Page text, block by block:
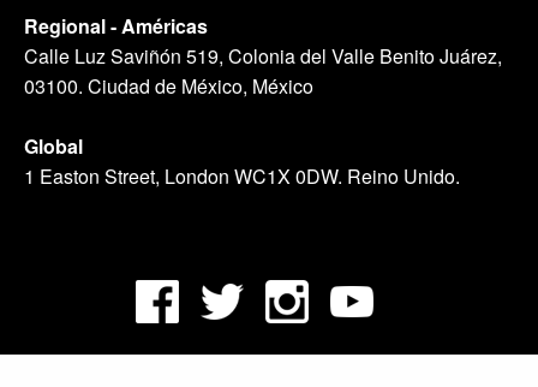
Regional - Américas
Calle Luz Saviñón 519, Colonia del Valle Benito Juárez,
03100. Ciudad de México, México
Global
1 Easton Street, London WC1X 0DW. Reino Unido.